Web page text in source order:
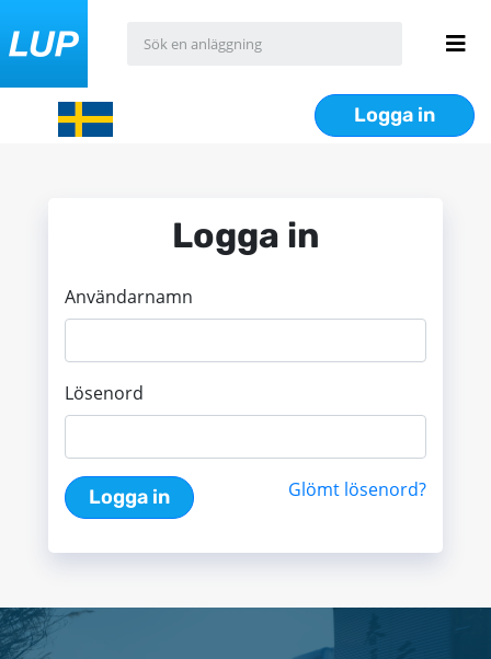
Logga in
Logga in
Användarnamn
Lösenord
Logga in Glömt lösenord?